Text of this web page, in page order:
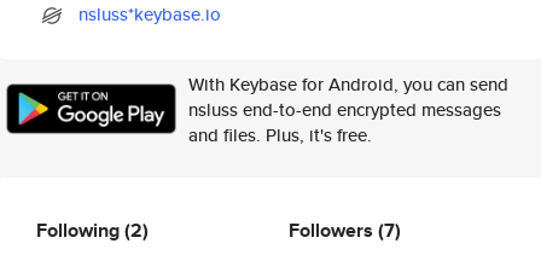
nsluss*keybase.io
With Keybase for Android, you can send
nsluss end-to-end encrypted messages
and files. Plus, it's free.
Following(2) Followers (7)